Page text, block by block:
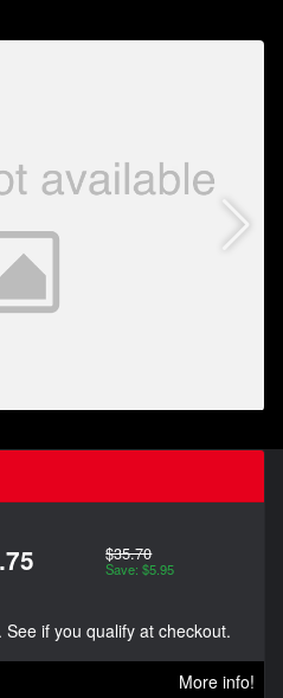
$35.70
Save: $5.95
. See if you qualify at checkout.
More info!